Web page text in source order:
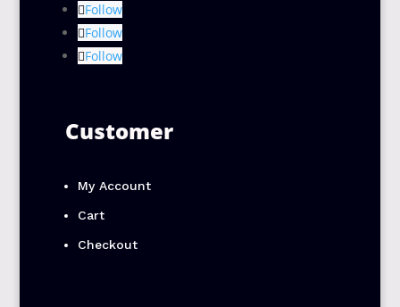
Follow
Follow
Follow
Customer
My Account
Cart
Checkout